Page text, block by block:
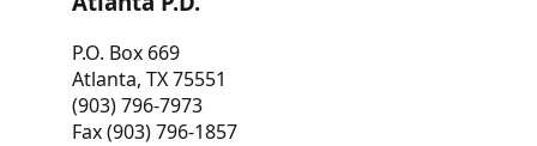
P.O. Box 669
Atlanta, TX 75551
(903) 796-7973
Fax (903) 796-1857